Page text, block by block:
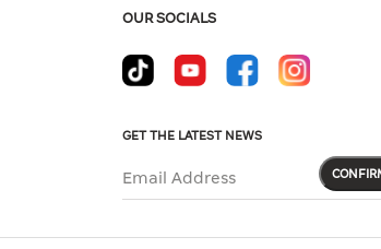
OUR SOCIALS
GET THE LATEST NEWS
Email Address